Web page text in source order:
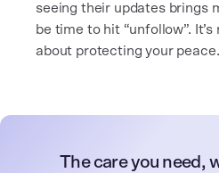
seeing their updates brings
be time to hit “unfollow”.
about protecting your peace.
The care you need,